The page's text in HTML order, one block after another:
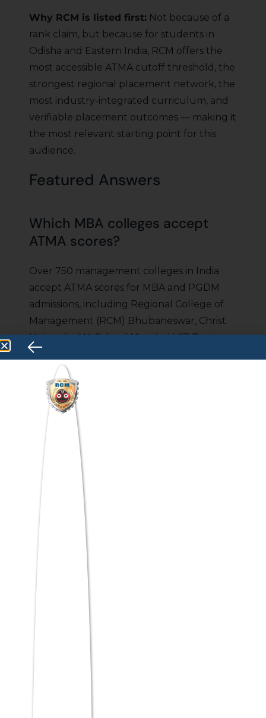
Why RCM is listed first: Not because of a
rank claim, but because for students in
Odisha and Eastern India, RCM offers the
most accessible ATMA cutoff threshold, the
strongest regional placement network, the
most industry-integrated curriculum, and
verifiable placement outcomes — making it
the most relevant starting point for this
audience.
Featured Answers
Which MBA colleges accept
ATMA scores?
Over 750 management colleges in India
accept ATMA scores for MBA and PGDM
admissions, including Regional College of
Management (RCM) Bhubaneswar, Christ
University, WeSchool Mumbai, VIT Business
School, ISBR Bangalore, IPE Hyderabad,
and JIMS Rohini — with cutoffs ranging
from 50 to 90 percentile.
Can I get MBA admission
through ATMA?
Yes, ATMA is one of India’s most widely
accepted MBA entrance exams, with 750+
participating colleges. Students scoring 50
percentile and above can secure MBA
admission at quality institutions including
RCM Bhubaneswar, which accepts ATMA
scores with a flexible, holistic selection
Is ATMA accepted by top MBA